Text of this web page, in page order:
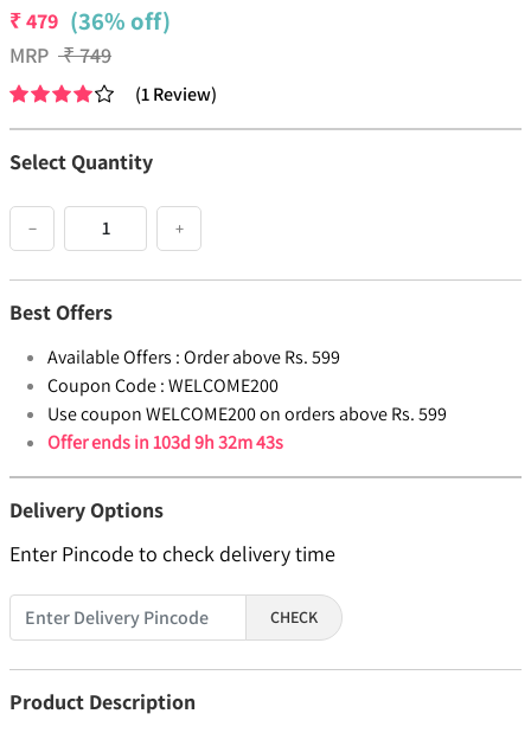
₹479 (36% off)
MRP ₹749
(1Review)
Select Quantity
− +
Best Offers
Available Offers :Order above Rs. 599
Coupon Code :WELCOME200
Use coupon WELCOME200 on orders above Rs. 599
Offer ends in103d 9h 32m 43s
Delivery Options
Enter Pincode to check delivery time
CHECK
Product Description